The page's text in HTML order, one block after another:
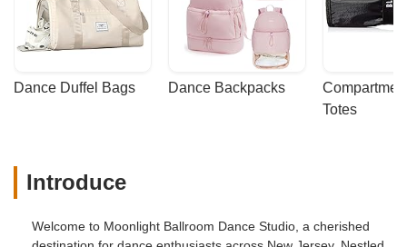
Dance Duffel Bags Dance Backpacks
Totes
Introduce
Welcome to Moonlight Ballroom Dance Studio, a cherished